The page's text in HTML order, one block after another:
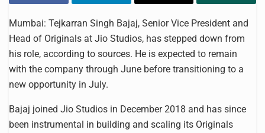
Mumbai: Tejkarran Singh Bajaj, Senior Vice President and
Head of Originals at Jio Studios, has stepped down from
his role, according to sources. He is expected to remain
with the company through June before transitioning to a
new opportunity in July.
Bajaj joined Jio Studios in December 2018 and has since
been instrumental in building and scaling its Originals